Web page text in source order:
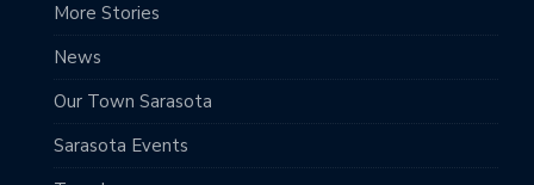
More Stories
News
Our Town Sarasota
Sarasota Events